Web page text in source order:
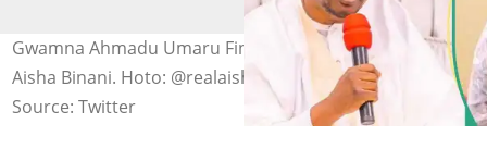
Gwamna Ahmadu Umaru Fintiri na Adamawa da Sanata
Aisha Binani. Hoto: @realaishabinani.
Source: Twitter